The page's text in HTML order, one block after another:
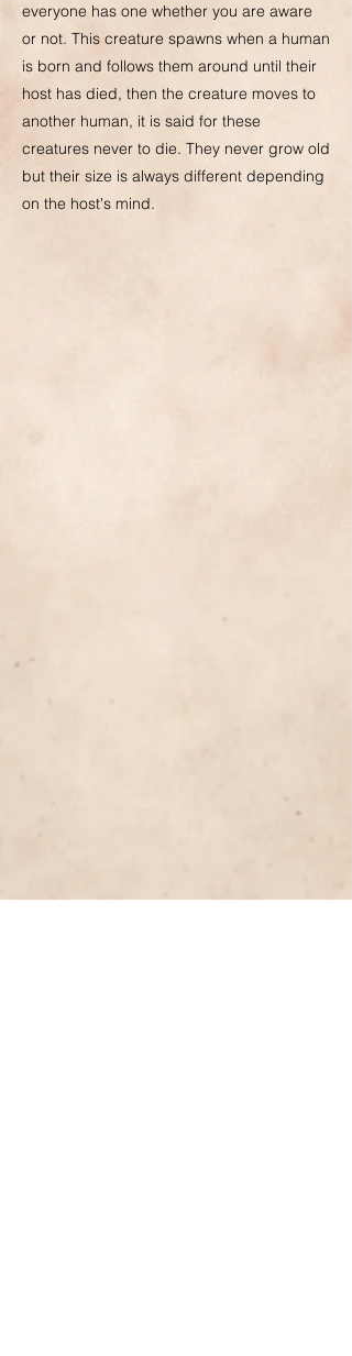
everyone has one whether you are aware
or not. This creature spawns when a human
is born and follows them around until their
host has died, then the creature moves to
another human, it is said for these
creatures never to die. They never grow old
but their size is always different depending
on the host's mind.